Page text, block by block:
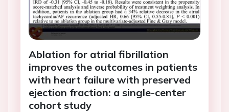
Ablation for atrial fibrillation
improves the outcomes in patients
with heart failure with preserved
ejection fraction: a single-center
cohort study